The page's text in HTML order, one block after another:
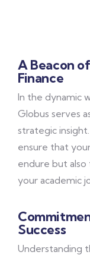
A Beacon
Finance
In the dynamic
Globus serves
strategic
ensure that
endure but also
your academic
Success
Understanding